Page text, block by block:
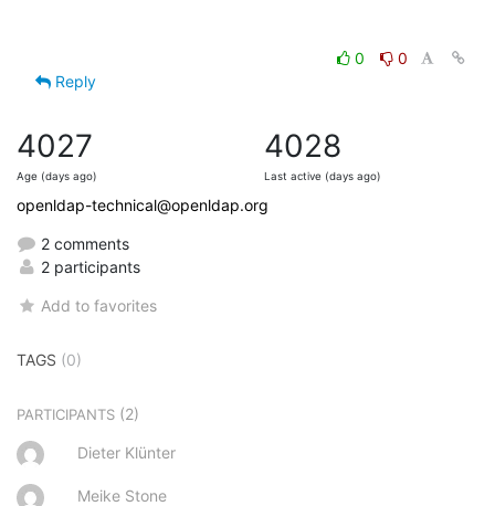
0
0
Reply
4027
Age (days ago)
4028
Last active (days ago)
openldap-technical@openldap.org
2 comments
2 participants
Add to favorites
TAGS (0)
PARTICIPANTS (2)
Dieter Klünter
Meike Stone